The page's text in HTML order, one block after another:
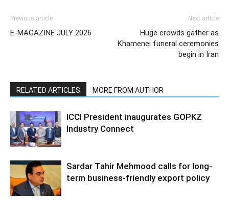
Previous article
E-MAGAZINE JULY 2026
Next article
Huge crowds gather as
Khamenei funeral ceremonies
begin in Iran
RELATED ARTICLES MORE FROM AUTHOR
ICCI President inaugurates GOPKZ
Industry Connect
Sardar Tahir Mehmood calls for long-
term business-friendly export policy